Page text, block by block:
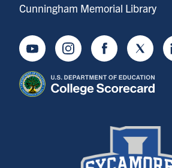
Cunningham Memorial Library
YoutubeInstagramFacebookTwitter